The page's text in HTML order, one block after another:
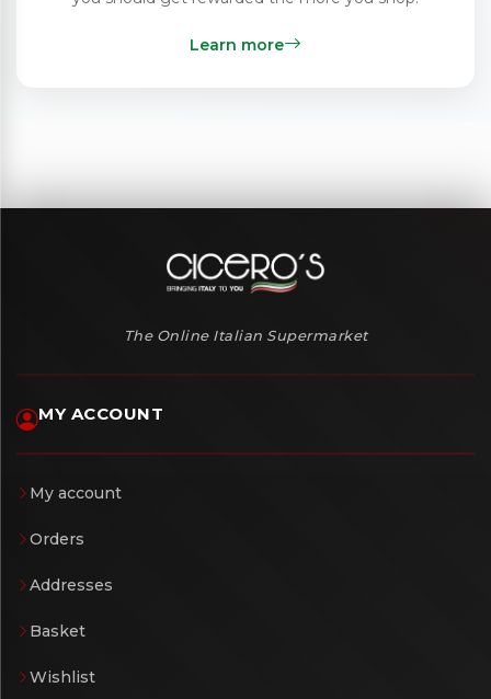
Learn more
The Online Italian Supermarket
MY ACCOUNT
My account
Orders
Addresses
Basket
Wishlist